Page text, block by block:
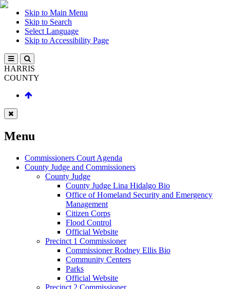
Skip to Main Menu
Skip to Search
Select Language
Skip to Accessibility Page
HARRIS
COUNTY
Menu
Commissioners Court Agenda
County Judge and Commissioners
County Judge
County Judge Lina Hidalgo Bio
Office of Homeland Security and Emergency
Management
Citizen Corps
Flood Control
Official Website
Precinct 1 Commissioner
Commissioner Rodney Ellis Bio
Community Centers
Parks
Official Website
Precinct 2 Commissioner